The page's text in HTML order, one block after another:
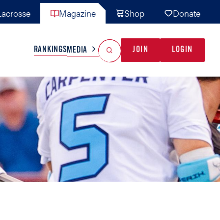
Magazine Shop Donate
TEAMS MISC
GAME READY
INDUSTRY
RANKINGSMEDIA JOIN LOGIN